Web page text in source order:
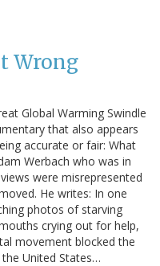
Wrong
Global Warming Swindle
that also appears
accurate or fair: What
Werbach who was in
were misrepresented
He writes: In one
photos of starving
crying out for help,
movement blocked the
United States…